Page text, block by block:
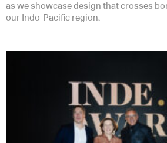
as we showcase design that crosses
our Indo-Pacific region.